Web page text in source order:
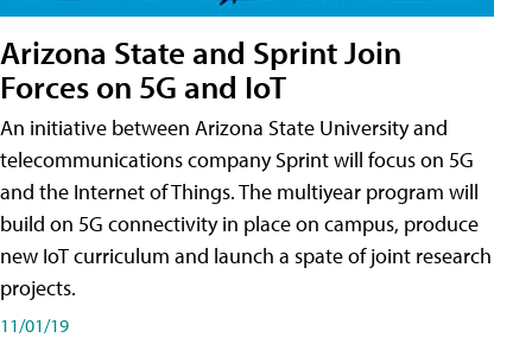
Arizona State and Sprint Join
Forces on 5G and IoT
An initiative between Arizona State University and
telecommunications company Sprint will focus on 5G
and the Internet of Things. The multiyear program will
build on 5G connectivity in place on campus, produce
new IoT curriculum and launch a spate of joint research
projects.
11/01/19